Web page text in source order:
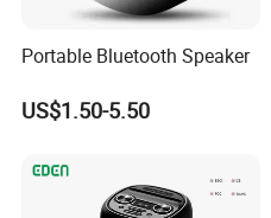
Portable Bluetooth Speaker
US$1.50-5.50